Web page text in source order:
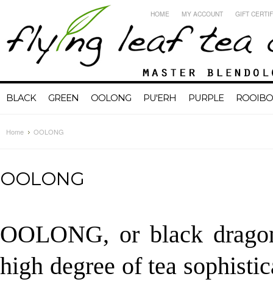
HOME MY ACCOUNT GIFT
BLACK GREEN OOLONG PU'ERH PURPLE
Home OOLONG
OOLONG
OOLONG, or black
high degree of tea